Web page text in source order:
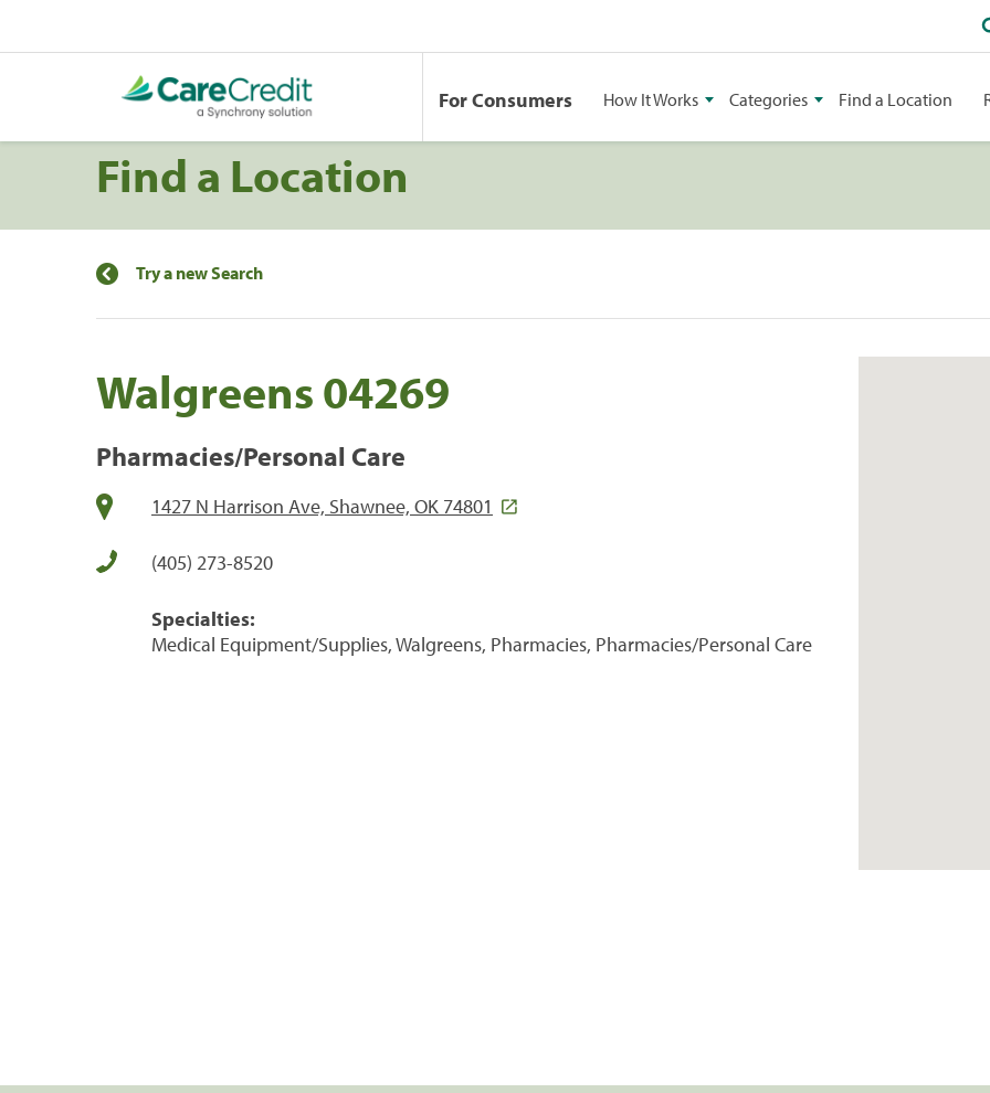
For Consumers How It Works Categories Find a Location
Find a Location
Try a new Search
Walgreens 04269
Pharmacies/Personal Care
1427 N Harrison Ave, Shawnee, OK 74801
(405) 273-8520
Specialties:
Medical Equipment/Supplies, Walgreens, Pharmacies, Pharmacies/Personal Care